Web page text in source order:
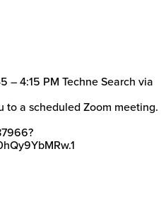
– 4:15 PM Techne Search via
to a scheduled Zoom meeting.